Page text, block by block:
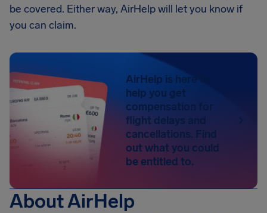
be covered. Either way, AirHelp will let you know if
you can claim.
AirHelp is here to
help you get
compensation for
flight delays and
cancellations. Find
out what you could
be entitled to.
About AirHelp